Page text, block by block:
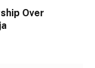
Over